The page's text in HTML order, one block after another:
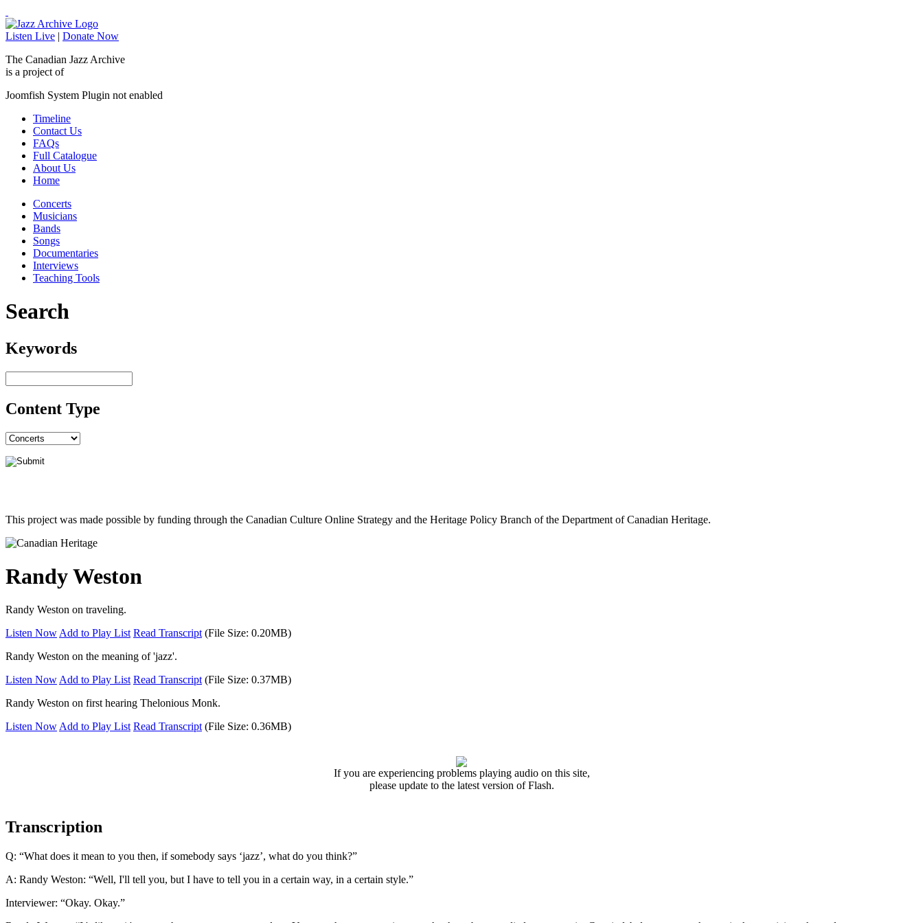
Listen Live | Donate Now
The Canadian Jazz Archive
is a project of
Joomfish System Plugin not enabled
Timeline
Contact Us
FAQs
Full Catalogue
About Us
Home
Concerts
Musicians
Bands
Songs
Documentaries
Interviews
Teaching Tools
Search
Keywords
Content Type
This project was made possible by funding through the Canadian Culture Online Strategy and the Heritage Policy Branch of the Department of Canadian Heritage.
Randy Weston
Randy Weston on traveling.
Listen NowAdd to Play List Read Transcript(File Size: 0.20MB)
Randy Weston on the meaning of 'jazz'.
Listen NowAdd to Play List Read Transcript(File Size: 0.37MB)
Randy Weston on first hearing Thelonious Monk.
Listen NowAdd to Play List Read Transcript(File Size: 0.36MB)
If you are experiencing problems playing audio on this site,
please update to the latest version of Flash.
Transcription
Q: “What does it mean to you then, if somebody says ‘jazz’, what do you think?”
A: Randy Weston: “Well, I'll tell you, but I have to tell you in a certain way, in a certain style.”
Interviewer: “Okay. Okay.”